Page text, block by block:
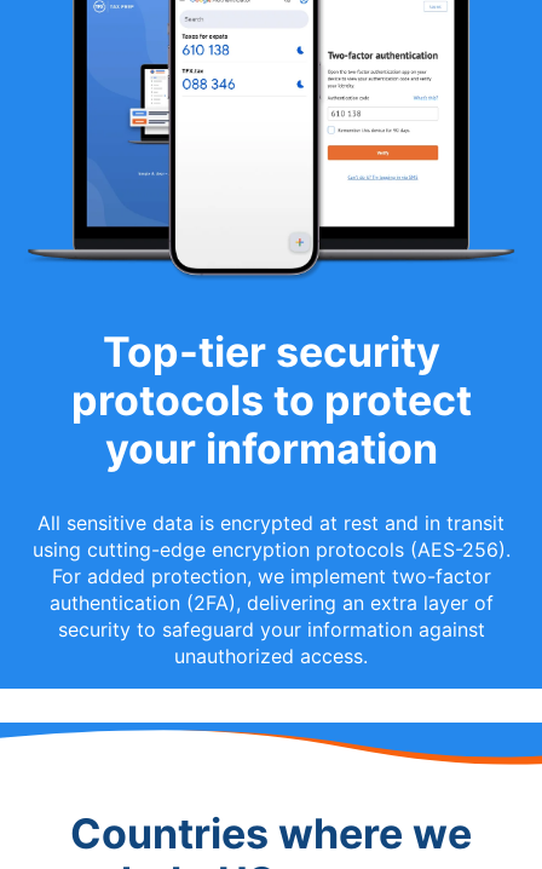
Top-tier security
protocols to protect
your information
All sensitive data is encrypted at rest and in transit
using cutting-edge encryption protocols (AES-256).
For added protection, we implement two-factor
authentication (2FA), delivering an extra layer of
security to safeguard your information against
unauthorized access.
Countries where we